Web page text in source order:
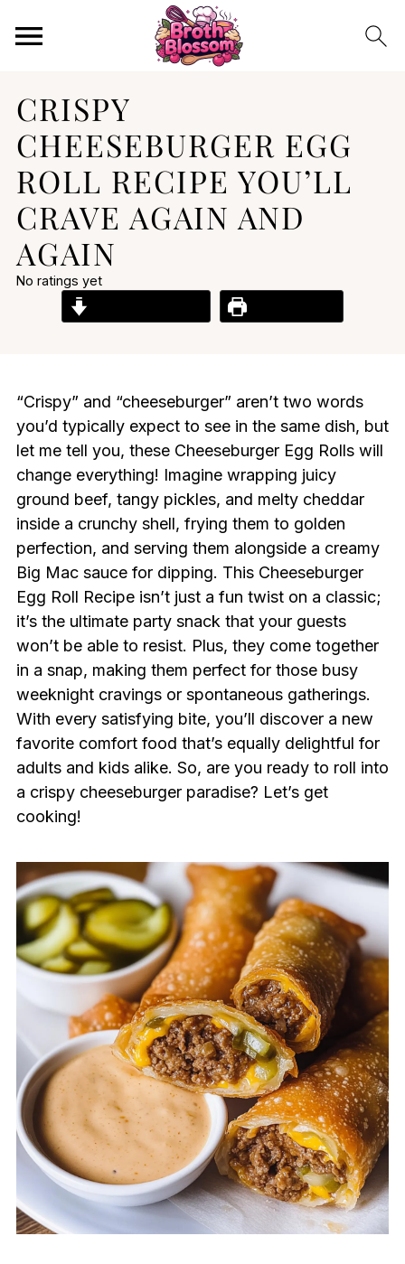
CRISPY
CHEESEBURGER EGG
ROLL RECIPE YOU’LL
CRAVE AGAIN AND
AGAIN
No ratings yet
“Crispy” and “cheeseburger” aren’t two words
you’d typically expect to see in the same dish, but
let me tell you, these Cheeseburger Egg Rolls will
change everything! Imagine wrapping juicy
ground beef, tangy pickles, and melty cheddar
inside a crunchy shell, frying them to golden
perfection, and serving them alongside a creamy
Big Mac sauce for dipping. This Cheeseburger
Egg Roll Recipe isn’t just a fun twist on a classic;
it’s the ultimate party snack that your guests
won’t be able to resist. Plus, they come together
in a snap, making them perfect for those busy
weeknight cravings or spontaneous gatherings.
With every satisfying bite, you’ll discover a new
favorite comfort food that’s equally delightful for
adults and kids alike. So, are you ready to roll into
a crispy cheeseburger paradise? Let’s get
cooking!